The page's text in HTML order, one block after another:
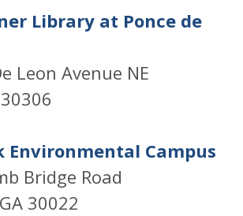
Library at Ponce de
Leon Avenue NE
Environmental Campus
Bridge Road
30022